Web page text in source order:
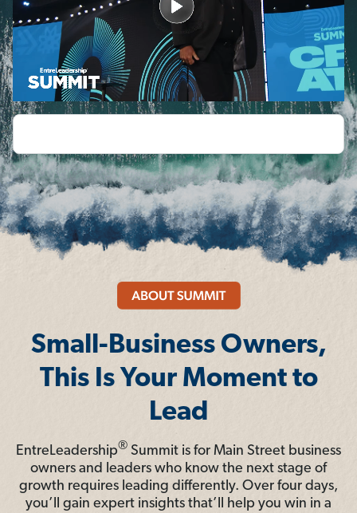
Small-Business Owners,
This Is Your Moment to
Lead
EntreLeadership® Summit is for Main Street business
owners and leaders who know the next stage of
growth requires leading differently. Over four days,
you’ll gain expert insights that’ll help you win in a